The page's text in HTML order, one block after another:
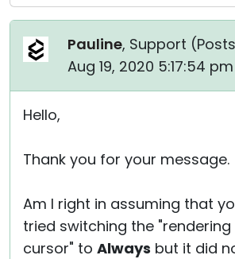
Pauline, Support (
Aug 19, 2020 5:17:54 pm
Hello,
Thank you for your message.
Am I right in assuming that
tried switching the
cursor" to Always but it did